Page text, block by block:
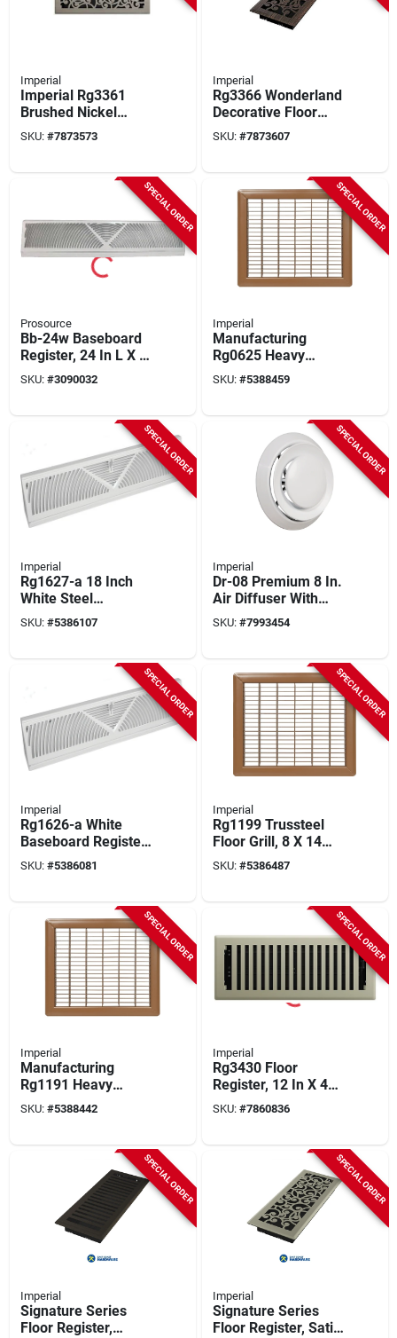
Imperial
Imperial Rg3361
Brushed Nickel
Decorative Floor
Register – 12" × 4"
SKU: #7873573
Imperial
Rg3366 Wonderland
Decorative Floor
Register, 4 X 12 Inch,
Oil Rubbed Bronze
SKU: #7873607
SPECIAL ORDER
Prosource
Bb-24w Baseboard
Register, 24 In L X 4-
1/2 In H, Steel, White
SKU: #3090032
SPECIAL ORDER
Imperial
Manufacturing
Rg0625 Heavy
Gauge Steel Grille
Floor - 10 X 12 In.
SKU: #5388459
SPECIAL ORDER
Imperial
Rg1627-a 18 Inch
White Steel
Baseboard Diffuser
With Volume Control
SKU: #5386107
SPECIAL ORDER
Imperial
Dr-08 Premium 8 In.
Air Diffuser With
Collar,
Polypropylene,
SKU: #7993454
SPECIAL ORDER
Imperial
Rg1626-a White
Baseboard Register,
15 Inch Length, 2-
3/4 Inch Width, Steel
SKU: #5386081
SPECIAL ORDER
Imperial
Rg1199 Trussteel
Floor Grill, 8 X 14
Inch, Brown Steel
Construction
SKU: #5386487
SPECIAL ORDER
Imperial
Manufacturing
Rg1191 Heavy
Gauge Steel Grille
Floor - 8 X 12 In.
SKU: #5388442
SPECIAL ORDER
Imperial
Rg3430 Floor
Register, 12 In X 4
In, Polystyrene,
Satin Nickel Finish
SKU: #7860836
SPECIAL ORDER
Imperial
Signature Series
Floor Register,
SPECIAL ORDER
Imperial
Signature Series
Floor Register, Satin